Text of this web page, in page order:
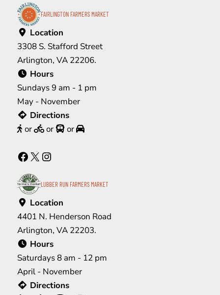
FAIRLINGTON FARMERS MARKET
Location
3308 S. Stafford Street
Arlington, VA 22206.
Hours
Sundays 9 am - 1 pm
May - November
Directions
or
or or
Facebook X Instagram
LUBBER RUN FARMERS MARKET
Location
4401 N. Henderson Road
Arlington, VA 22203.
Hours
Saturdays 8 am - 12 pm
April - November
Directions